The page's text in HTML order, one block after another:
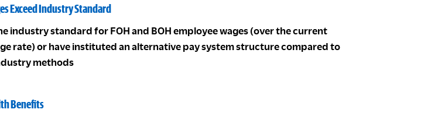
Exceed Industry Standard
industry standard for FOH and BOH employee wages (over the current
rate) or have instituted an alternative pay system structure compared to
methods
Benefits